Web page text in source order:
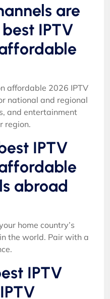
are
IPTV
affordable 2026 IPTV
national and regional
and entertainment
region.
IPTV
abroad
home country’s
the world. Pair with a
IPTV